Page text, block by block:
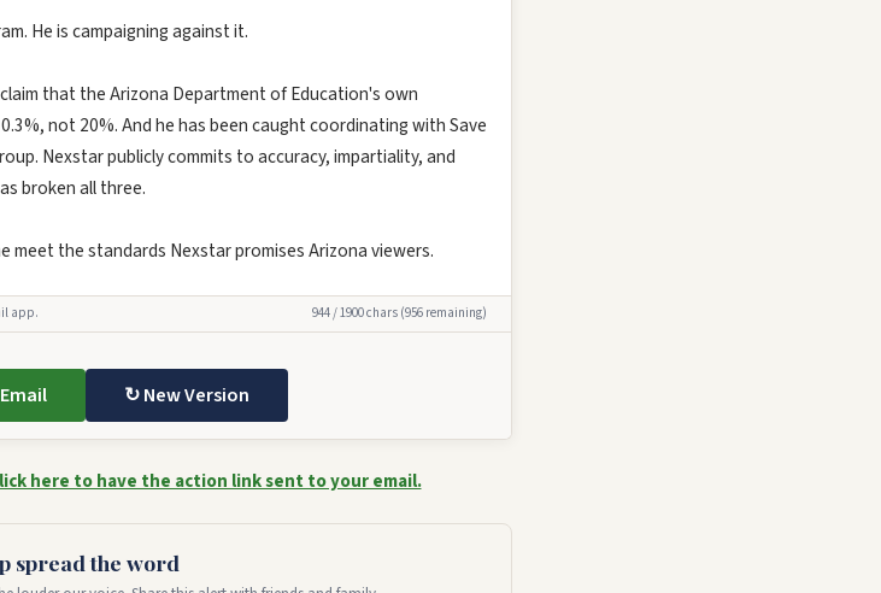
He is campaigning against it.
that the Arizona Department of Education's own
not 20%. And he has been caught coordinating with Save
Nexstar publicly commits to accuracy, impartiality, and
broken all three.
meet the standards Nexstar promises Arizona viewers.
app. 944 / 1900 chars (956 remaining)
↻ New Version
here to have the action link sent to your email.
spread the word